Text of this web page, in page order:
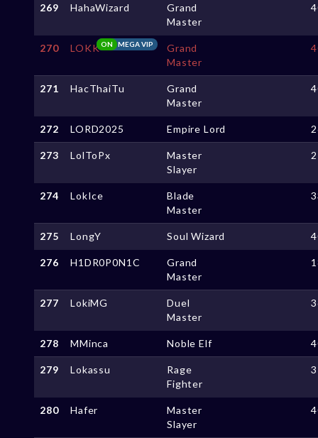
269 HahaWizard
Grand
Master
270 LOKK MEGA VIP
ON
Grand
Master
271 HacThaiTu
Grand
Master
272 LORD2025 Empire Lord
273 LolToPx
Master
Slayer
274 LokIce
Blade
Master
275 LongY Soul Wizard
276 H1DR0P0N1C
Grand
Master
277 LokiMG
Duel
Master
278 MMinca Noble Elf
279 Lokassu
Rage
Fighter
280 Hafer
Master
Slayer